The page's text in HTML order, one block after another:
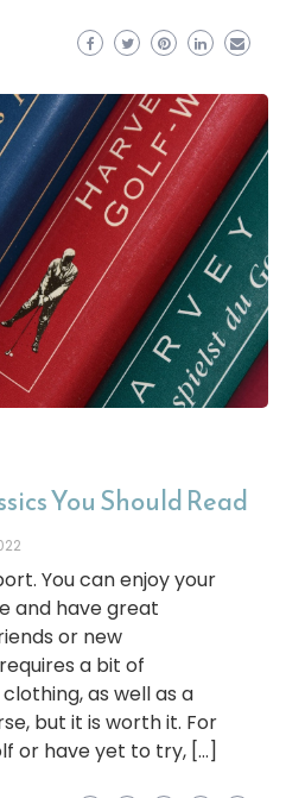
You Should Read
You can enjoy your
and have great
or new
a bit of
as well as a
but it is worth it. For
or have yet to try, […]